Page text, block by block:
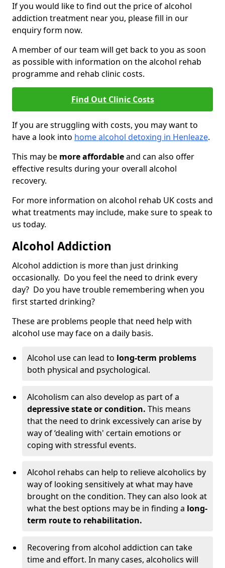
If you would like to find out the price of alcohol
addiction treatment near you, please fill in our
enquiry form now.
A member of our team will get back to you as soon
as possible with information on the alcohol rehab
programme and rehab clinic costs.
Find Out Clinic Costs
If you are struggling with costs, you may want to
have a look into home alcohol detoxing in Henleaze.
This may be more affordableand can also offer
effective results during your overall alcohol
recovery.
For more information on alcohol rehab UK costs and
what treatments may include, make sure to speak to
us today.
Alcohol Addiction
Alcohol addiction is more than just drinking
occasionally. Do you feel the need to drink every
day? Do you have trouble remembering when you
first started drinking?
These are problems people that need help with
alcohol use may face on a daily basis.
Alcohol use can lead to long-term problems
both physical and psychological.
Alcoholism can also develop as part of a
depressive state or condition. This means
that the need to drink excessively can arise by
way of ‘dealing with' certain emotions or
coping with stressful events.
Alcohol rehabs can help to relieve alcoholics by
way of looking sensitively at what may have
brought on the condition. They can also look at
what the best options may be in finding a long-
term route to rehabilitation.
Recovering from alcohol addiction can take
time and effort. In many cases, alcoholics will